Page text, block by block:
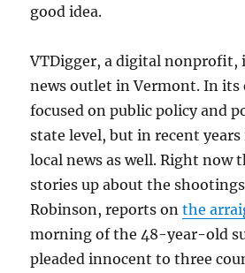
good idea.
VTDigger, a digital nonprofit,
news outlet in Vermont. In its
focused on public policy and
state level, but in recent years
local news as well. Right now
stories up about the
Robinson, reports onthe
morning of the 48-year-old
pleaded innocent to three